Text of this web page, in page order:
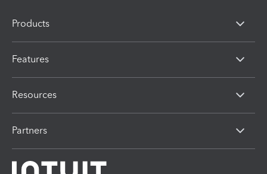
Products
Features
Resources
Partners